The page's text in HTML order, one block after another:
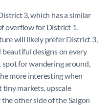
3, which has a similar
overflow for District 1.
will likely prefer District 3,
designs on every
for wandering around,
more interesting when
tiny markets, upscale
other side of the Saigon